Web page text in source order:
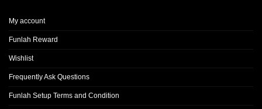
My account
Funlah Reward
Wishlist
Frequently Ask Questions
Funlah Setup Terms and Condition